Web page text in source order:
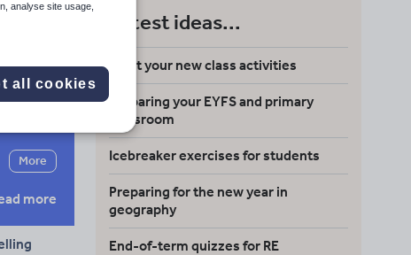
More
more
Latest ideas...
Meet your new class activities
Preparing your EYFS and primary
classroom
Icebreaker exercises for students
Preparing for the new year in
geography
End-of-term quizzes for RE
analyse site usage,
all cookies